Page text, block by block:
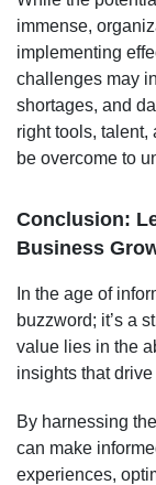
immense,
implementing
challenges may
shortages, and
right tools, talent,
be overcome to
Conclusion:
Business
In the age of
buzzword; it’s a
value lies in the
insights that
By harnessing
can make
experiences,